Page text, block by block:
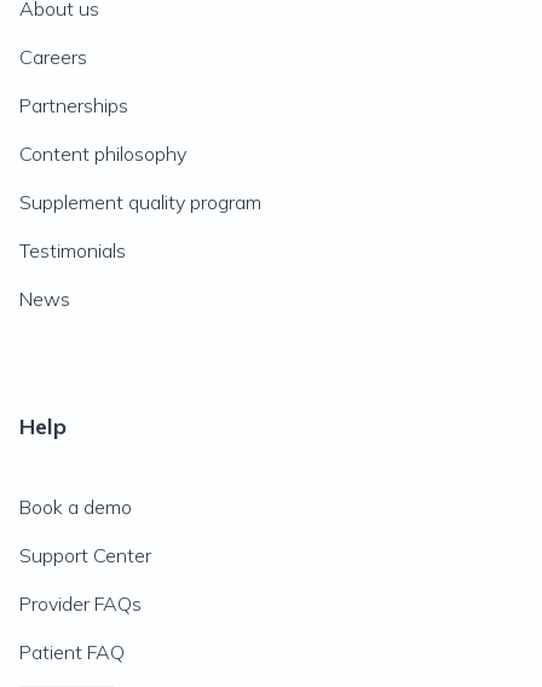
About us
Careers
Partnerships
Content philosophy
Supplement quality program
Testimonials
News
Help
Book a demo
Support Center
Provider FAQs
Patient FAQ